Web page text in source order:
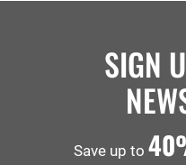
SIGN
Save up to